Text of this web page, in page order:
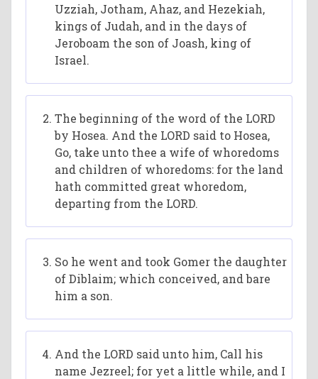
Uzziah, Jotham, Ahaz, and Hezekiah,
kings of Judah, and in the days of
Jeroboam the son of Joash, king of
Israel.
The beginning of the word of the LORD
by Hosea. And the LORD said to Hosea,
Go, take unto thee a wife of whoredoms
and children of whoredoms: for the land
hath committed great whoredom,
departing from the LORD.
So he went and took Gomer the daughter
of Diblaim; which conceived, and bare
him a son.
And the LORD said unto him, Call his
name Jezreel; for yet a little while, and I